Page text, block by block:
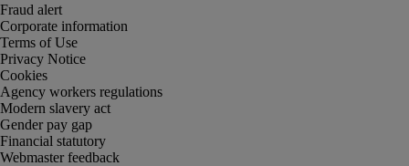
Fraud alert
Corporate information
Terms of Use
Privacy Notice
Cookies
Agency workers regulations
Modern slavery act
Gender pay gap
Financial statutory
Webmaster feedback